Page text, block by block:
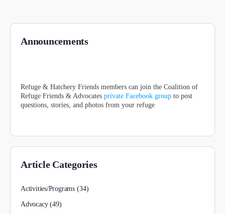
Announcements
Refuge & Hatchery Friends members can join the Coalition of
Refuge Friends & Advocates private Facebook group to post
questions, stories, and photos from your refuge
Article Categories
Activities/Programs (34)
Advocacy(49)